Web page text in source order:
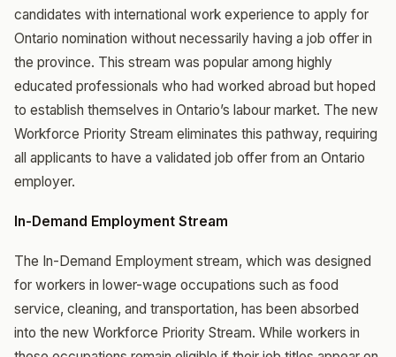
candidates with international work experience to apply for
Ontario nomination without necessarily having a job offer in
the province. This stream was popular among highly
educated professionals who had worked abroad but hoped
to establish themselves in Ontario’s labour market. The new
Workforce Priority Stream eliminates this pathway, requiring
all applicants to have a validated job offer from an Ontario
employer.
In-Demand Employment Stream
The In-Demand Employment stream, which was designed
for workers in lower-wage occupations such as food
service, cleaning, and transportation, has been absorbed
into the new Workforce Priority Stream. While workers in